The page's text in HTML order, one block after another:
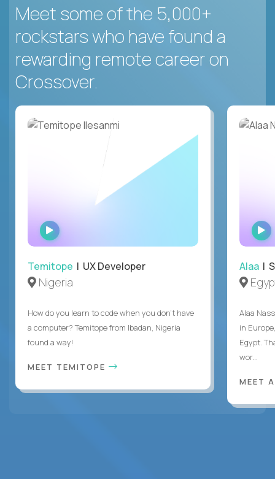
Meet some of the 5,000+
rockstars who have found a
rewarding remote career on
Crossover.
WATCH
INTERVIEW
Temitope | UX Developer
Nigeria
How do you learn to code when you don't have
a computer? Temitope from Ibadan, Nigeria
found a way!
MEET TEMITOPE
Alaa |
Alaa
in
Egypt.
wor...
MEET